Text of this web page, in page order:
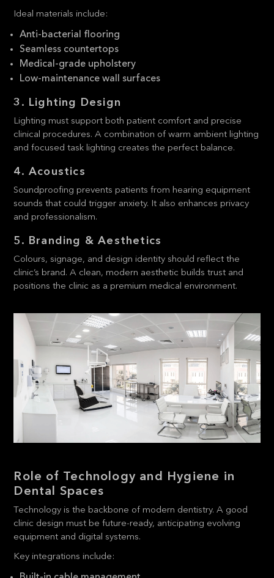
Ideal materials include:
Anti-bacterial flooring
Seamless countertops
Medical-grade upholstery
Low-maintenance wall surfaces
3. Lighting Design
Lighting must support both patient comfort and precise
clinical procedures. A combination of warm ambient lighting
and focused task lighting creates the perfect balance.
4. Acoustics
Soundproofing prevents patients from hearing equipment
sounds that could trigger anxiety. It also enhances privacy
and professionalism.
5. Branding & Aesthetics
Colours, signage, and design identity should reflect the
clinic’s brand. A clean, modern aesthetic builds trust and
positions the clinic as a premium medical environment.
Role of Technology and Hygiene in
Dental Spaces
Technology is the backbone of modern dentistry. A good
clinic design must be future-ready, anticipating evolving
equipment and digital systems.
Key integrations include: